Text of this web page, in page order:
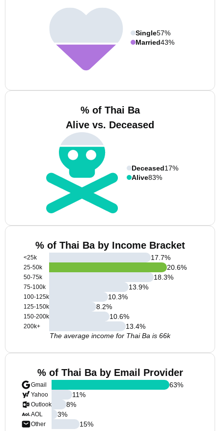
Single57%
Married43%
% of Thai Ba
Alive vs. Deceased
Deceased17%
Alive83%
% of Thai Ba by Income Bracket
<25k
25-50k
50-75k
75-100k
100-125k
125-150k
150-200k
200k+
17.7%
20.6%
18.3%
13.9%
10.3%
8.2%
10.6%
13.4%
The average income for Thai Ba is 66k
% of Thai Ba by Email Provider
Gmail
Yahoo
Outlook
AOL
Other
63%
11%
8%
3%
15%